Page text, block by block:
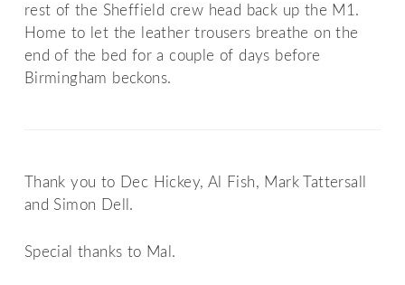
rest of the Sheffield crew head back up the M1.
Home to let the leather trousers breathe on the
end of the bed for a couple of days before
Birmingham beckons.
Thank you to Dec Hickey, Al Fish, Mark Tattersall
and Simon Dell.
Special thanks to Mal.